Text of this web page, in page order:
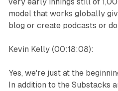
model that works globally
blog or create podcasts or
Kevin Kelly (00:18:08):
Yes, we're just at the
In addition to the Substacks